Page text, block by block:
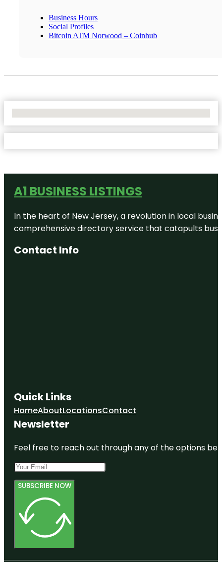
Business Hours
Social Profiles
Bitcoin ATM Norwood – Coinhub
A1 BUSINESS LISTINGS
In the heart of New Jersey, a revolution in local
comprehensive directory service that catapults
Contact Info
Quick Links
HomeAboutLocationsContact
Newsletter
Feel free to reach out through any of the options
SUBSCRIBE NOW